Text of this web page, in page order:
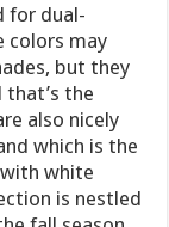
for dual-
colors may
but they
the
also nicely
which is the
white
is nestled